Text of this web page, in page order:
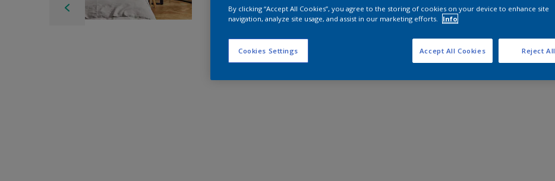
By clicking “Accept All Cookies”, you agree to the storing of cookies on your device to enhance site
navigation, analyze site usage, and assist in our marketing efforts.
Info
Cookies Settings Reject All
Accept All Cookies